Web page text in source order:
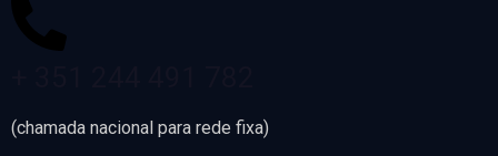
(chamada nacional para rede fixa)